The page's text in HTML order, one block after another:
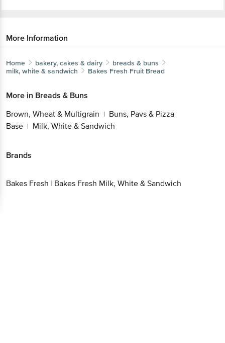
More Information
Home bakery, cakes & dairy
breads & buns
milk, white & sandwich
Bakes Fresh Fruit Bread
More in Breads & Buns
Brown, Wheat & Multigrain | Buns, Pavs & Pizza
Base | Milk, White & Sandwich
Brands
Bakes Fresh | Bakes Fresh Milk, White & Sandwich